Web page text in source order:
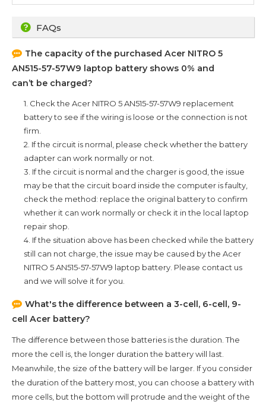
FAQs
The capacity of the purchased Acer NITRO 5
AN515-57-57W9 laptop battery shows 0% and
can’t be charged?
1. Check the Acer NITRO 5 AN515-57-57W9 replacement
battery to see if the wiring is loose or the connection is not
firm.
2. If the circuit is normal, please check whether the battery
adapter can work normally or not.
3. If the circuit is normal and the charger is good, the issue
may be that the circuit board inside the computer is faulty,
check the method: replace the original battery to confirm
whether it can work normally or check it in the local laptop
repair shop.
4. If the situation above has been checked while the battery
still can not charge, the issue may be caused by the Acer
NITRO 5 AN515-57-57W9 laptop battery. Please contact us
and we will solve it for you.
What's the difference between a 3-cell, 6-cell, 9-
cell Acer battery?
The difference between those batteries is the duration. The
more the cell is, the longer duration the battery will last.
Meanwhile, the size of the battery will be larger. If you consider
the duration of the battery most, you can choose a battery with
more cells, but the bottom will protrude and the weight of the